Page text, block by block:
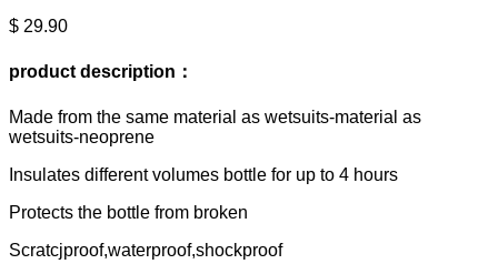
$ 29.90
product description：
Made from the same material as wetsuits-material as
wetsuits-neoprene
Insulates different volumes bottle for up to 4 hours
Protects the bottle from broken
Scratcjproof,waterproof,shockproof